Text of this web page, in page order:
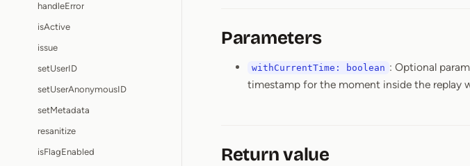
handleError
isActive
issue
setUserID
setUserAnonymousID
setMetadata
resanitize
isFlagEnabled
Parameters
withCurrentTime: boolean : Optional
timestamp for the moment inside the replay
Return value